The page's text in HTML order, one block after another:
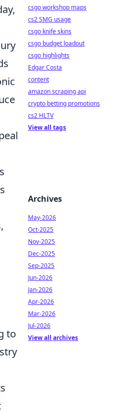
to
csgo workshop maps
cs2 SMG usage
csgo knife skins
csgo budget loadout
csgo highlights
Edgar Costa
content
amazon scraping api
crypto betting promotions
cs2 HLTV
View all tags
Archives
May-2026
Oct-2025
Nov-2025
Dec-2025
Sep-2025
Jun-2026
Jan-2026
Apr-2026
Mar-2026
Jul-2026
View all archives